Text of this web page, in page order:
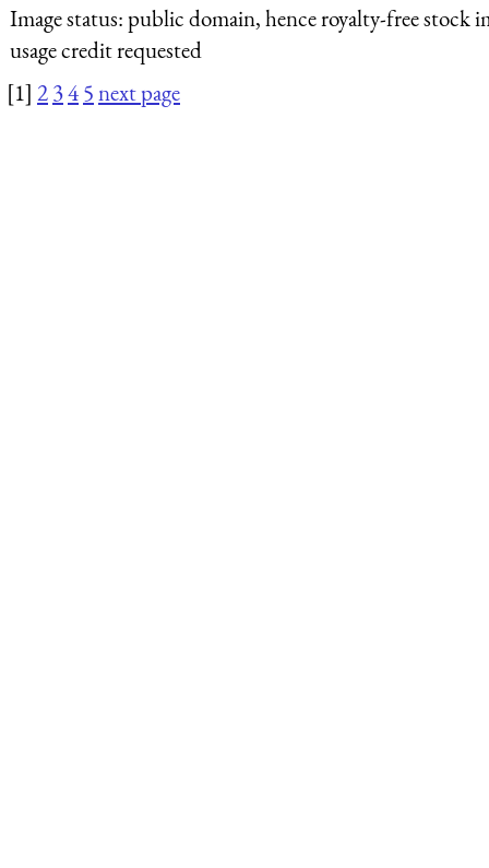
Image status:public domain, hence royalty-free stock
usage credit requested
[1] 2345next page